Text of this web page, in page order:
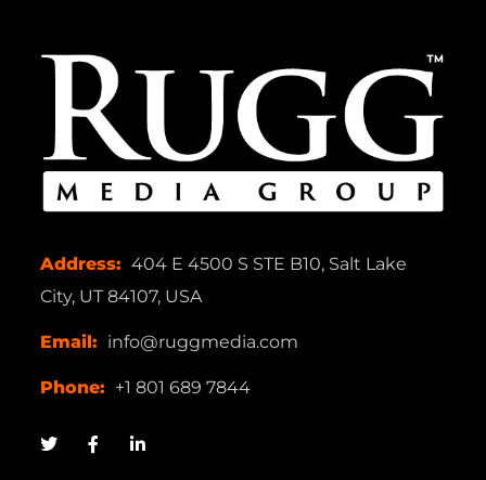
Address: 404 E 4500 S STE B10, Salt Lake
City, UT 84107, USA
Email: info@ruggmedia.com
Phone: +1 801 689 7844